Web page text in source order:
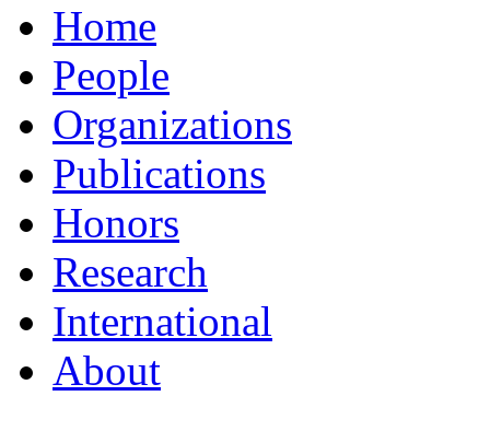
Home
People
Organizations
Publications
Honors
Research
International
About